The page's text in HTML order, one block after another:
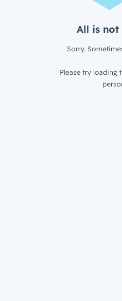
All is not
Sorry.
Please try loading